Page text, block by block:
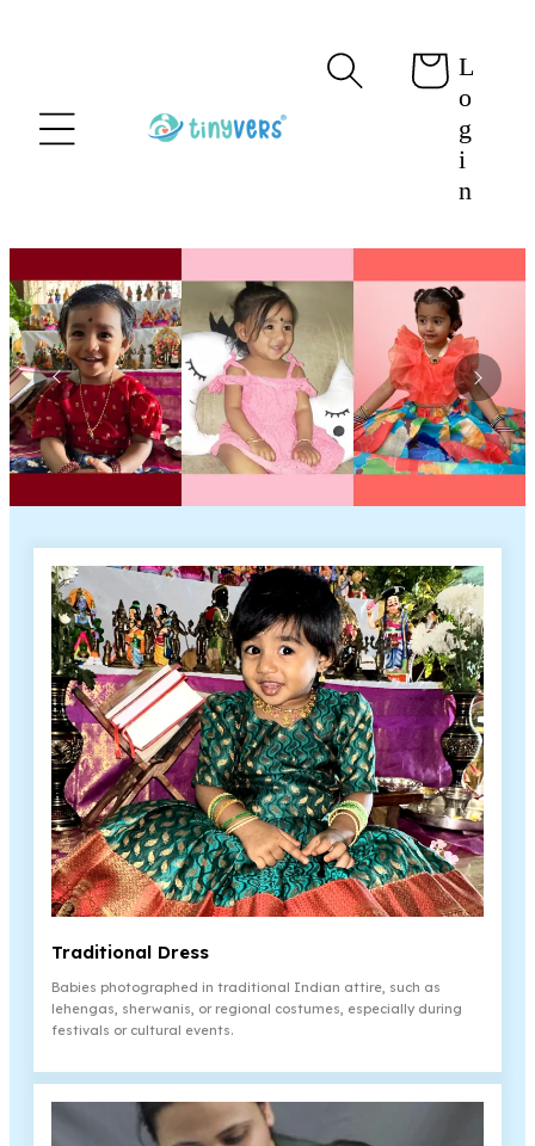
Cart L
o
g
i
n
Traditional Dress
Babies photographed in traditional Indian attire, such as
lehengas, sherwanis, or regional costumes, especially during
festivals or cultural events.